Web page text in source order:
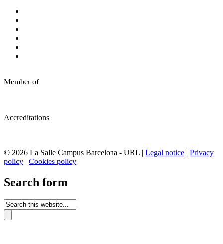
Member of
Accreditations
© 2026 La Salle Campus Barcelona - URL | Legal notice | Privacy
policy | Cookies policy
Search form